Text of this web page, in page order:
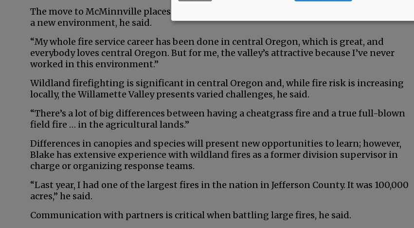
The move to McMinnville places him closer to family and presents opportunities to learn
a new environment, he said.
“My whole fire service career has been done in central Oregon, which is great, and
everybody loves central Oregon. But for me, the valley’s attractive because I’ve never
worked in this environment.”
Wildland firefighting is significant in central Oregon and, while fire risk is increasing
locally, the Willamette Valley presents varied challenges, he said.
“There’s a lot of big differences between having a cheatgrass fire and a true full-blown
field fire … in the agricultural lands.”
Differences in canopies and species will present new opportunities to learn; however,
Blake has extensive experience with wildland fires as a former division supervisor in
charge or organizing response teams.
“Last year, I had one of the largest fires in the nation in Jefferson County. It was 100,000
acres,” he said.
Communication with partners is critical when battling large fires, he said.